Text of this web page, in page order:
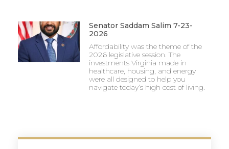
Senator Saddam Salim 7-23-
2026
Affordability was the theme of the
2026 legislative session. The
investments Virginia made in
healthcare, housing, and energy
were all designed to help you
navigate today’s high cost of living.